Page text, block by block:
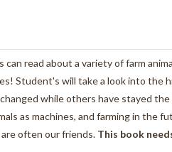
read about a variety of farm
Student's will take a look into the
while others have stayed the
as machines, and farming in the
often our friends. This book